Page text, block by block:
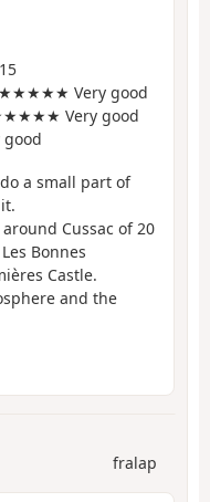
Very good
Very good
a small part of
Cussac of 20
Bonnes
Castle.
and the
fralap